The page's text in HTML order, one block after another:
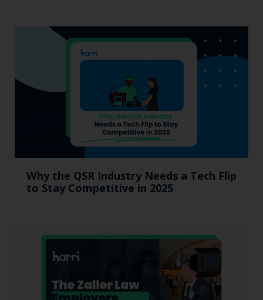
Why the QSR Industry Needs a Tech Flip
to Stay Competitive in 2025